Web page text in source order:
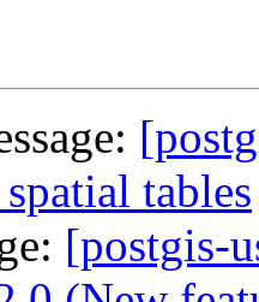
tables
[postgis-